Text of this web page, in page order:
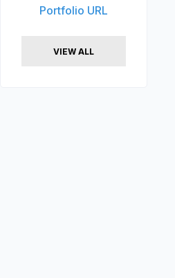
Portfolio URL
VIEW ALL